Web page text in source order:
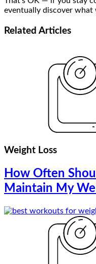
eventually discover what
Related Articles
Weight Loss
How Often
Maintain My